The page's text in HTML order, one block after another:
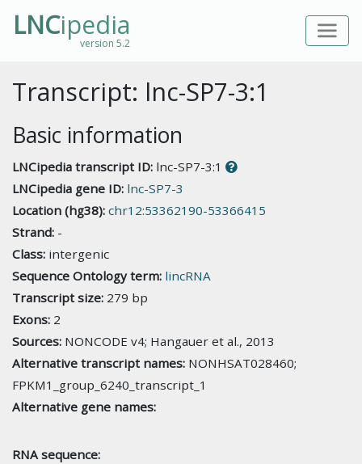
LNCipedia
version 5.2
Transcript: lnc-SP7-3:1
Basic information
LNCipedia transcript ID: lnc-SP7-3:1
LNCipedia gene ID: lnc-SP7-3
Location (hg38): chr12:53362190-53366415
Strand: -
Class: intergenic
Sequence Ontology term: lincRNA
Transcript size: 279 bp
Exons: 2
Sources: NONCODE v4; Hangauer et al., 2013
Alternative transcript names: NONHSAT028460;
FPKM1_group_6240_transcript_1
Alternative gene names:
RNA sequence: